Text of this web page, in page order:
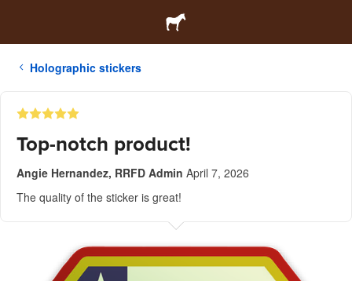
Holographic stickers
Top-notch product!
Angie Hernandez, RRFD Admin April 7, 2026
The quality of the sticker is great!